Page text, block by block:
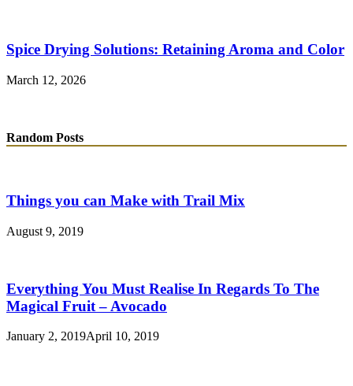
Spice Drying Solutions: Retaining Aroma and Color
March 12, 2026
Random Posts
Things you can Make with Trail Mix
August 9, 2019
Everything You Must Realise In Regards To The
Magical Fruit – Avocado
January 2, 2019April 10, 2019